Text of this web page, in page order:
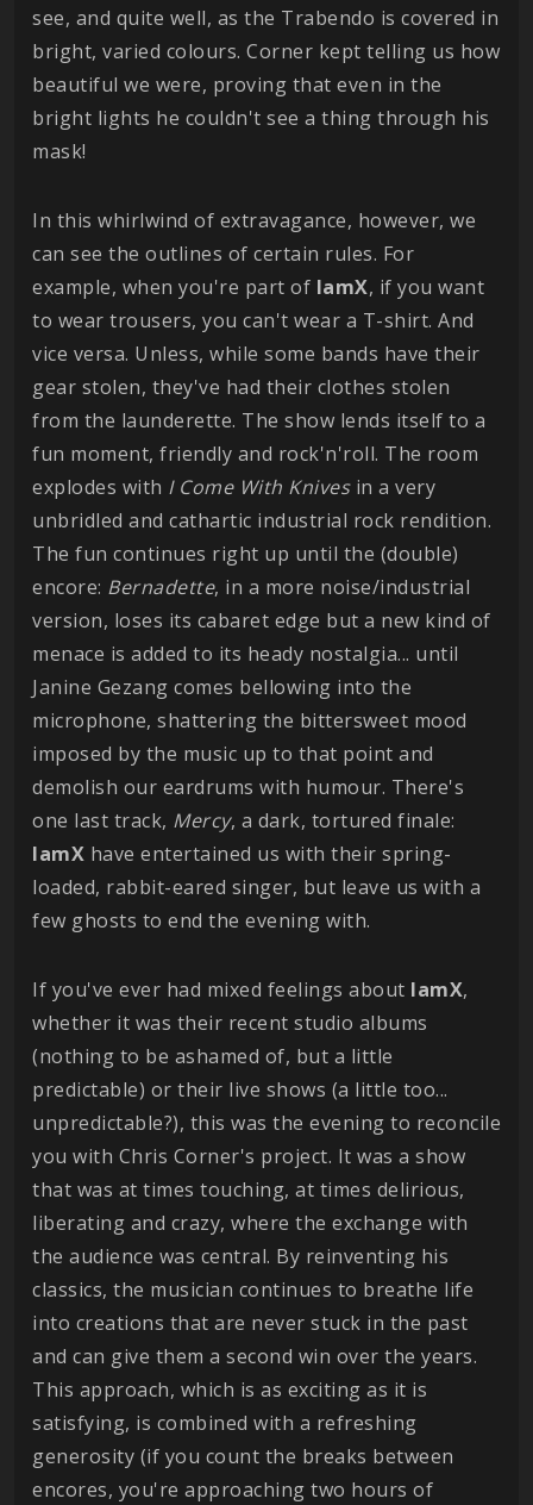
see, and quite well, as the Trabendo is covered in
bright, varied colours. Corner kept telling us how
beautiful we were, proving that even in the
bright lights he couldn't see a thing through his
mask!
In this whirlwind of extravagance, however, we
can see the outlines of certain rules. For
example, when you're part of IamX, if you want
to wear trousers, you can't wear a T-shirt. And
vice versa. Unless, while some bands have their
gear stolen, they've had their clothes stolen
from the launderette. The show lends itself to a
fun moment, friendly and rock'n'roll. The room
explodes with I Come With Knives in a very
unbridled and cathartic industrial rock rendition.
The fun continues right up until the (double)
encore: Bernadette, in a more noise/industrial
version, loses its cabaret edge but a new kind of
menace is added to its heady nostalgia... until
Janine Gezang comes bellowing into the
microphone, shattering the bittersweet mood
imposed by the music up to that point and
demolish our eardrums with humour. There's
one last track, Mercy, a dark, tortured finale:
IamX have entertained us with their spring-
loaded, rabbit-eared singer, but leave us with a
few ghosts to end the evening with.
If you've ever had mixed feelings about IamX,
whether it was their recent studio albums
(nothing to be ashamed of, but a little
predictable) or their live shows (a little too...
unpredictable?), this was the evening to reconcile
you with Chris Corner's project. It was a show
that was at times touching, at times delirious,
liberating and crazy, where the exchange with
the audience was central. By reinventing his
classics, the musician continues to breathe life
into creations that are never stuck in the past
and can give them a second win over the years.
This approach, which is as exciting as it is
satisfying, is combined with a refreshing
generosity (if you count the breaks between
encores, you're approaching two hours of